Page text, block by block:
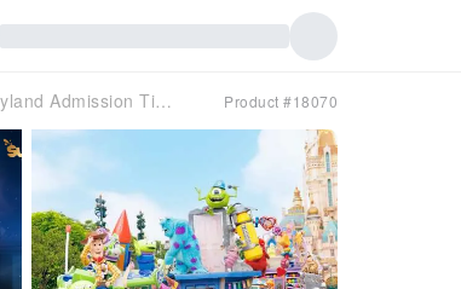
Hong Kong Disneyland Admission Tickets Product #18070